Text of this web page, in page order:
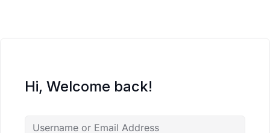
Hi, Welcome back!